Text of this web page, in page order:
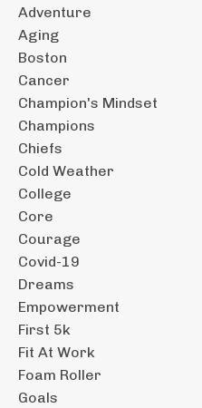
Adventure
Aging
Boston
Cancer
Champion's Mindset
Champions
Chiefs
Cold Weather
College
Core
Courage
Covid-19
Dreams
Empowerment
First 5k
Fit At Work
Foam Roller
Goals